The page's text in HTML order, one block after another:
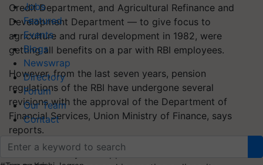
Jobs
Featured
Events
Blogs
Newswrap
Directory
Forum
Our Team
Contact
Credit Department, and Agricultural Refinance and
Development Department — to give focus to
agriculture and rural development in 1982, were
getting all benefits on a par with RBI employees.
However, from the last seven years, pension
regulations of the RBI have undergone several
revisions with the approval of the Department of
Financial Services, Union Ministry of Finance, says
reports.
But the DFS is yet to approve the same revisions for